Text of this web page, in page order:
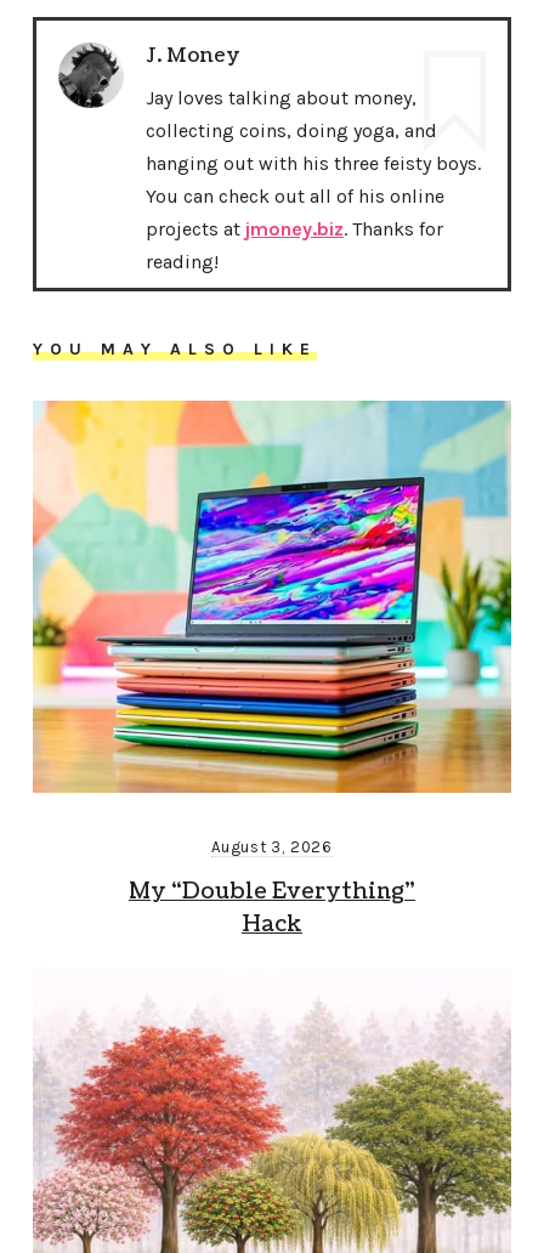
J. Money
Jay loves talking about money,
collecting coins, doing yoga, and
hanging out with his three feisty boys.
You can check out all of his online
projects at jmoney.biz. Thanks for
reading!
YOU MAY ALSO LIKE
August 3, 2026
My “Double Everything”
Hack